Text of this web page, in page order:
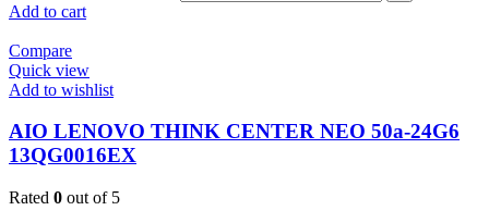
Add to cart
Compare
Quick view
Add to wishlist
AIO LENOVO THINK CENTER NEO 50a-24G6
13QG0016EX
Rated 0 out of 5